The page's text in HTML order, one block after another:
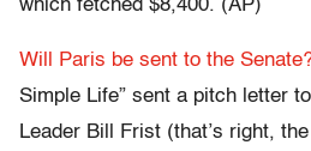
which fetched $8,400. (AP)
Will Paris be sent to the
Simple Life” sent a pitch letter
Leader Bill Frist (that’s right,